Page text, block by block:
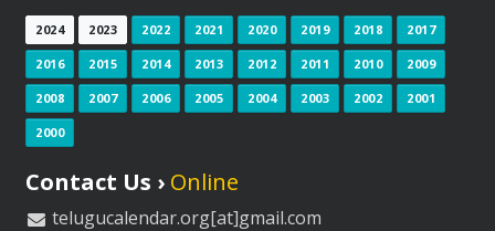
2024 2023 2022 2021 2020 2019 2018 2017
2016 2015 2014 2013 2012 2011 2010 2009
2008 2007 2006 2005 2004 2003 2002 2001
2000
Contact Us › Online
telugucalendar.org[at]gmail.com